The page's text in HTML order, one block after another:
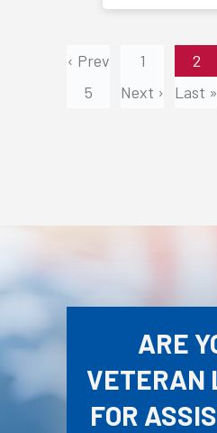
‹ Prev 1 2
5
Next › Last »
ARE
VETERAN
FOR